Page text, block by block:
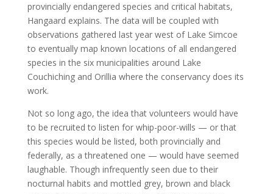
provincially endangered species and critical habitats,
Hangaard explains. The data will be coupled with
observations gathered last year west of Lake Simcoe
to eventually map known locations of all endangered
species in the six municipalities around Lake
Couchiching and Orillia where the conservancy does its
work.
Not so long ago, the idea that volunteers would have
to be recruited to listen for whip-poor-wills — or that
this species would be listed, both provincially and
federally, as a threatened one — would have seemed
laughable. Though infrequently seen due to their
nocturnal habits and mottled grey, brown and black